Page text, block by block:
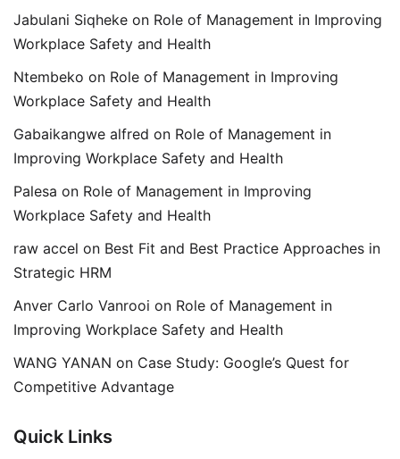
Jabulani Siqheke on Role of Management in Improving
Workplace Safety and Health
Ntembeko on Role of Management in Improving
Workplace Safety and Health
Gabaikangwe alfred on Role of Management in
Improving Workplace Safety and Health
Palesa on Role of Management in Improving
Workplace Safety and Health
raw accel on Best Fit and Best Practice Approaches in
Strategic HRM
Anver Carlo Vanrooi on Role of Management in
Improving Workplace Safety and Health
WANG YANAN on Case Study: Google’s Quest for
Competitive Advantage
Quick Links